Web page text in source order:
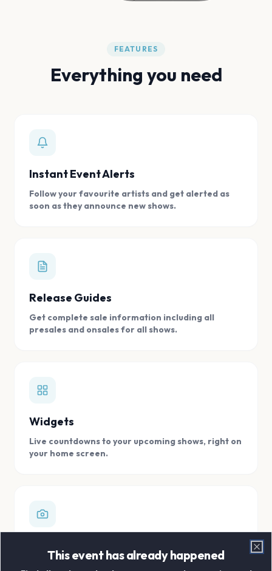
FEATURES
Everything you need
Instant Event Alerts
Follow your favourite artists and get alerted as
soon as they announce new shows.
Release Guides
Get complete sale information including all
presales and onsales for all shows.
Widgets
Live countdowns to your upcoming shows, right on
your home screen.
Store all your concert memories in one, easy to
This event has already happened